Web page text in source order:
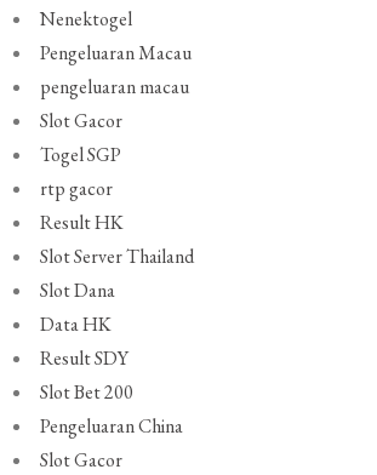
Nenektogel
Pengeluaran Macau
pengeluaran macau
Slot Gacor
Togel SGP
rtp gacor
Result HK
Slot Server Thailand
Slot Dana
Data HK
Result SDY
Slot Bet 200
Pengeluaran China
Slot Gacor